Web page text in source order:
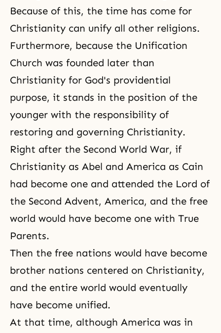
Because of this, the time has come for
Christianity can unify all other religions.
Furthermore, because the Unification
Church was founded later than
Christianity for God's providential
purpose, it stands in the position of the
younger with the responsibility of
restoring and governing Christianity.
Right after the Second World War, if
Christianity as Abel and America as Cain
had become one and attended the Lord of
the Second Advent, America, and the free
world would have become one with True
Parents.
Then the free nations would have become
brother nations centered on Christianity,
and the entire world would eventually
have become unified.
At that time, although America was in